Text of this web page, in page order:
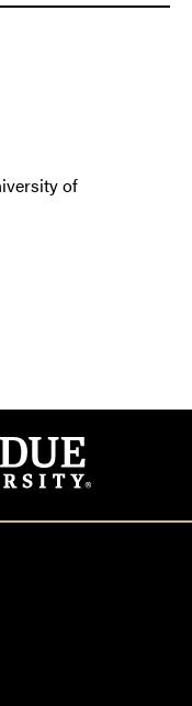
of